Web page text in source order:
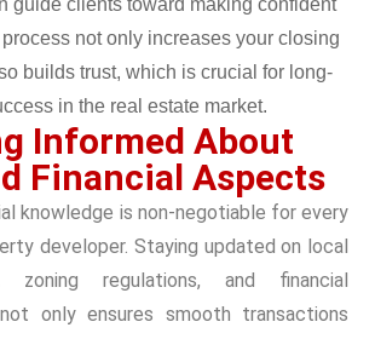
Informed About
Financial Aspects
knowledge is non-negotiable for every
developer. Staying updated on local
zoning regulations, and financial
only ensures smooth transactions